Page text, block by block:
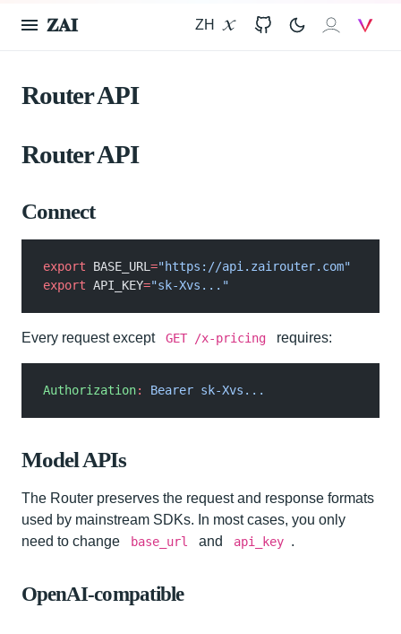
𝐙𝐀𝐈 ZH GitHub 𝐙𝐀𝐈
Router API
Router API
Connect
export BASE_URL ="https://api.zairouter.com"
export API_KEY="sk-Xvs..."
Every request except GET /x-pricing requires:
Authorization: Bearer sk-Xvs...
Model APIs
The Router preserves the request and response formats
used by mainstream SDKs. In most cases, you only
need to change
base_url and api_key .
OpenAI-compatible